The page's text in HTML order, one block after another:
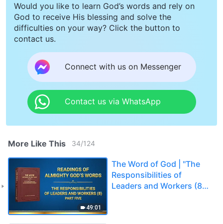
Would you like to learn God’s words and rely on
God to receive His blessing and solve the
difficulties on your way? Click the button to
contact us.
Connect with us on Messenger
Contact us via WhatsApp
More Like This 34/124
49:01
The Word of God | "The
Responsibilities of
Leaders and Workers (8)"